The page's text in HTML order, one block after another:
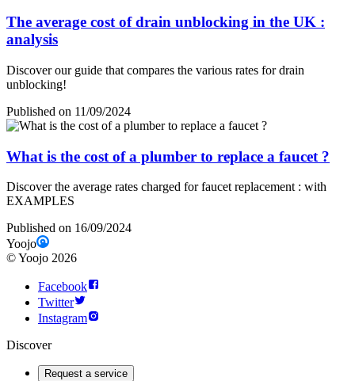
The average cost of drain unblocking in the UK :
analysis
Discover our guide that compares the various rates for drain
unblocking!
Published on 11/09/2024
What is the cost of a plumber to replace a faucet ?
Discover the average rates charged for faucet replacement : with
EXAMPLES
Published on 16/09/2024
Yoojo
©Yoojo 2026
Facebook
Twitter
Instagram
Discover
Request a service